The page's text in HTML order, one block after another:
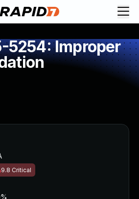
5254: Improper
9.8 Critical